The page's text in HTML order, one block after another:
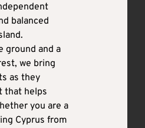
balanced
ground and a
we bring
as they
that helps
you are a
Cyprus from